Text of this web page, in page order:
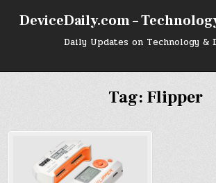
DeviceDaily.com –
Daily Updates on Technology &
Tag: Flipper